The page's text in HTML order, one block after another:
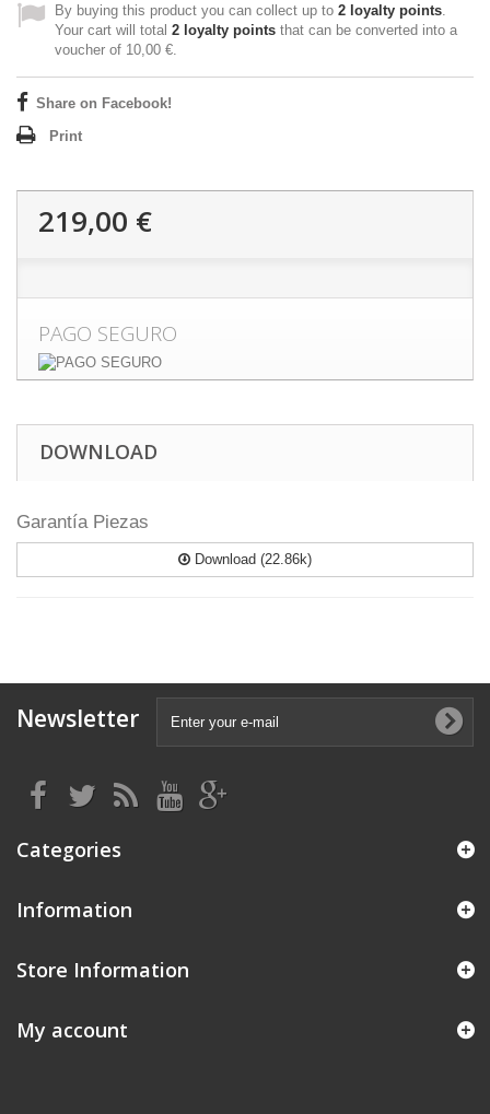
By buying this product you can collect up to 2 loyalty points.
Your cart will total 2 loyalty points that can be converted into a
voucher of 10,00 €.
Share on Facebook!
Print
219,00 €
PAGO SEGURO
DOWNLOAD
Garantía Piezas
Download (22.86k)
Newsletter
Categories
Information
Store Information
My account